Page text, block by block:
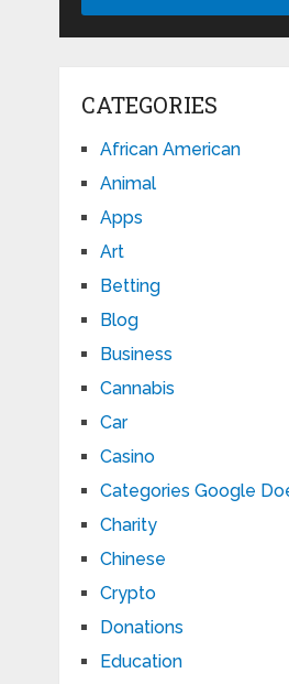
CATEGORIES
African American
Animal
Apps
Art
Betting
Blog
Business
Cannabis
Car
Casino
Categories Google
Charity
Chinese
Crypto
Donations
Education